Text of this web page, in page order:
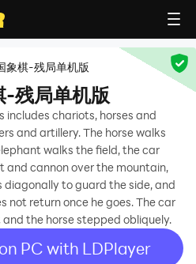
象棋-残局单机版
-残局单机版
includes chariots, horses and
and artillery. The horse walks
walks the field, the car
and cannon over the mountain,
diagonally to guard the side, and
not return once he goes. The car
the horse stepped obliquely.
PC with LDPlayer